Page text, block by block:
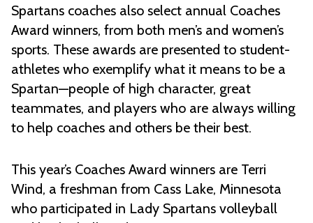
Spartans coaches also select annual Coaches
Award winners, from both men’s and women’s
sports. These awards are presented to student-
athletes who exemplify what it means to be a
Spartan—people of high character, great
teammates, and players who are always willing
to help coaches and others be their best.
This year’s Coaches Award winners are Terri
Wind, a freshman from Cass Lake, Minnesota
who participated in Lady Spartans volleyball